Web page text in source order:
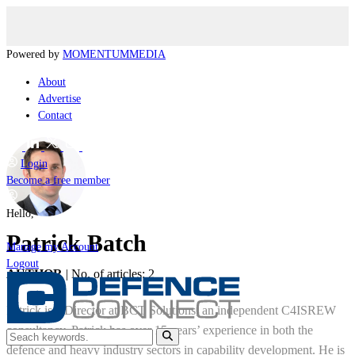
Powered by MOMENTUMMEDIA
About
Advertise
Contact
Login
Become a free member
Hello,
Manage my Account
Logout
Patrick Batch
AUTHOR| No. of articles: 2
Patrick is a Director at BCT Solutions, an independent C4ISREW
consultancy. Patrick has over 15 years’ experience in both the
defence and heavy industry sectors in capability development. He is